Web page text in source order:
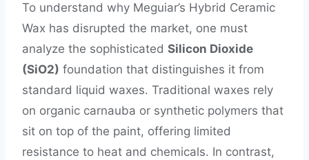
To understand why Meguiar’s Hybrid Ceramic
Wax has disrupted the market, one must
analyze the sophisticated Silicon Dioxide
(SiO2) foundation that distinguishes it from
standard liquid waxes. Traditional waxes rely
on organic carnauba or synthetic polymers that
sit on top of the paint, offering limited
resistance to heat and chemicals. In contrast,